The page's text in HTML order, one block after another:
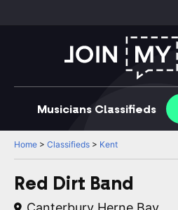
Musicians Classifieds
Home > Classifieds > Kent
Red Dirt Band